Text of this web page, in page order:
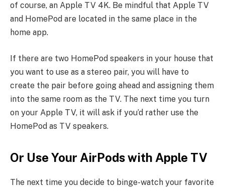
of course, an Apple TV 4K. Be mindful that Apple TV
and HomePod are located in the same place in the
home app.
If there are two HomePod speakers in your house that
you want to use as a stereo pair, you will have to
create the pair before going ahead and assigning them
into the same room as the TV. The next time you turn
on your Apple TV, it will ask if you’d rather use the
HomePod as TV speakers.
Or Use Your AirPods with Apple TV
The next time you decide to binge-watch your favorite